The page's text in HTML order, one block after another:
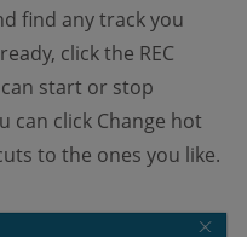
find any track you
click the REC
start or stop
can click Change hot
to the ones you like.